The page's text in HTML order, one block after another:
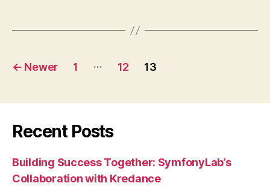
Posts
← Newer 1 … 12 13
Recent Posts
Building Success Together: SymfonyLab’s
Collaboration with Kredance